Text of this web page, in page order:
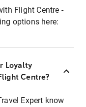
Flight Centre -
options here:
Loyalty
Centre?
Expert know